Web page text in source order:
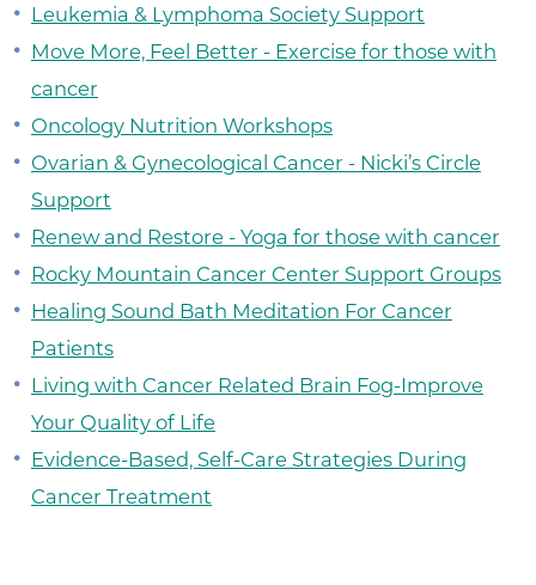
Leukemia & Lymphoma Society Support
Move More, Feel Better - Exercise for those with
cancer
Oncology Nutrition Workshops
Ovarian & Gynecological Cancer - Nicki’s Circle
Support
Renew and Restore - Yoga for those with cancer
Rocky Mountain Cancer Center Support Groups
Healing Sound Bath Meditation For Cancer
Patients
Living with Cancer Related Brain Fog-Improve
Your Quality of Life
Evidence-Based, Self-Care Strategies During
Cancer Treatment